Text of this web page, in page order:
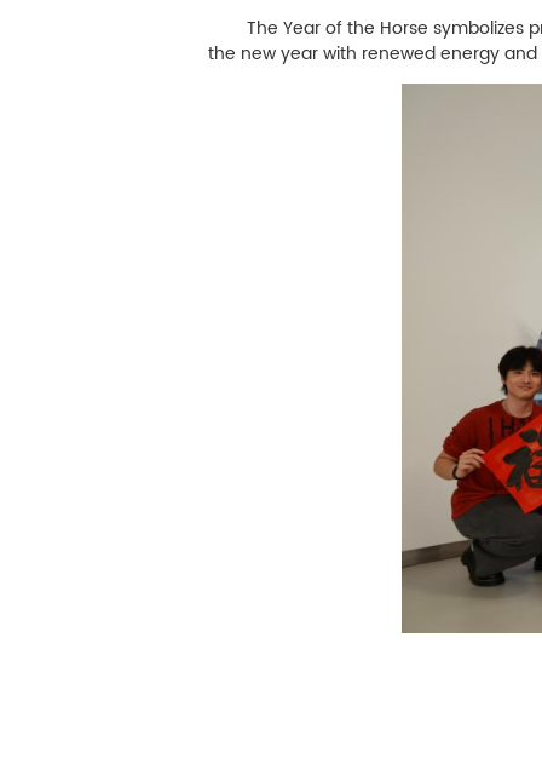
The Year of the Horse symbolizes
the new year with renewed energy